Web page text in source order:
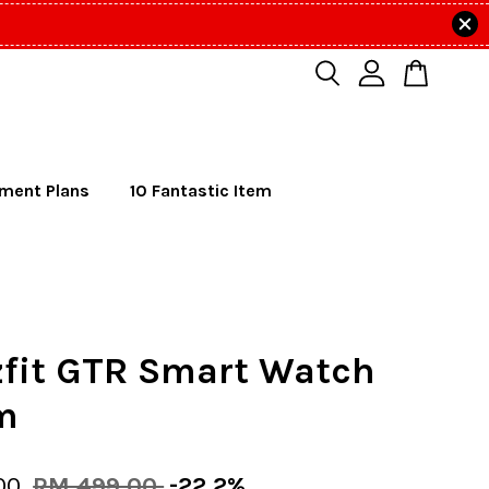
Plans 10 Fantastic Item
GTR Smart Watch